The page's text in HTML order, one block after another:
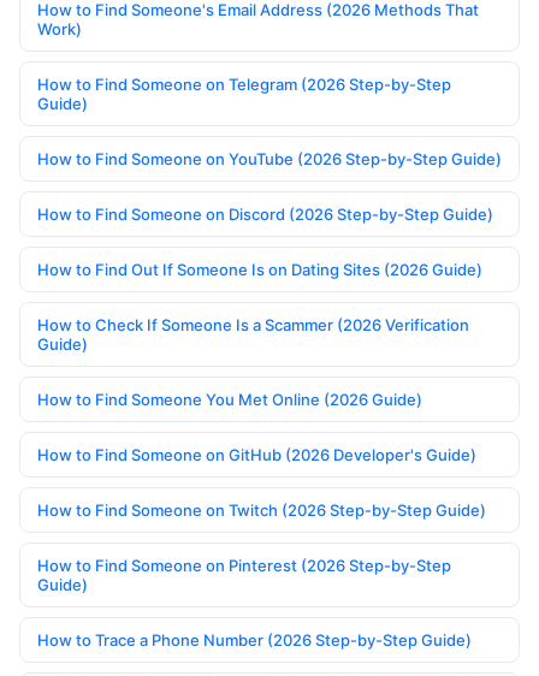
How to Find Someone's Email Address (2026 Methods That
Work)
How to Find Someone on Telegram (2026 Step-by-Step
Guide)
How to Find Someone on YouTube (2026 Step-by-Step Guide)
How to Find Someone on Discord (2026 Step-by-Step Guide)
How to Find Out If Someone Is on Dating Sites (2026 Guide)
How to Check If Someone Is a Scammer (2026 Verification
Guide)
How to Find Someone You Met Online (2026 Guide)
How to Find Someone on GitHub (2026 Developer's Guide)
How to Find Someone on Twitch (2026 Step-by-Step Guide)
How to Find Someone on Pinterest (2026 Step-by-Step
Guide)
How to Trace a Phone Number (2026 Step-by-Step Guide)